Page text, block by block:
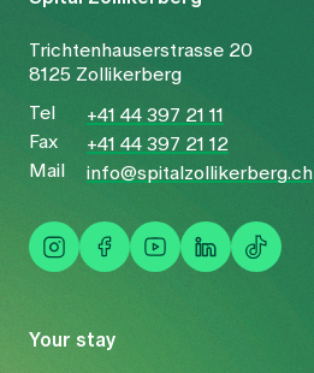
Your stay
Trichtenhauserstrasse 20
8125 Zollikerberg
Tel
+41 44 397 21 11
Fax
+41 44 397 21 12
Mail
info@spitalzollikerberg.ch